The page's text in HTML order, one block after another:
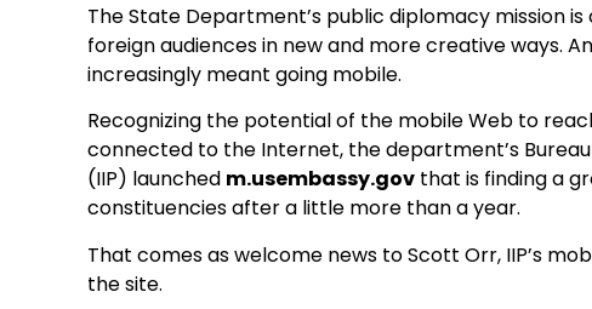
The State Department’s public diplomacy mission
foreign audiences in new and more creative ways.
increasingly meant going mobile.
Recognizing the potential of the mobile Web to
connected to the Internet, the department’s
(IIP) launched m.usembassy.gov that is finding a
constituencies after a little more than a year.
That comes as welcome news to Scott Orr, IIP’s
the site.